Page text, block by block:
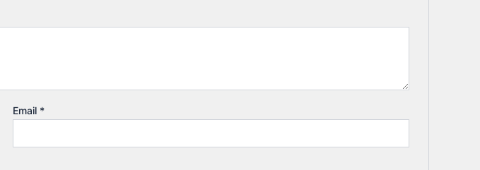
Email *